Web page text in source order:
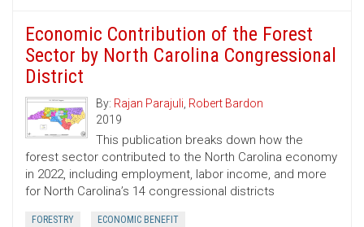
Economic Contribution of the Forest
Sector by North Carolina Congressional
District
By: Rajan Parajuli, Robert Bardon
2019
This publication breaks down how the
forest sector contributed to the North Carolina economy
in 2022, including employment, labor income, and more
for North Carolina’s 14 congressional districts
FORESTRY ECONOMIC BENEFIT